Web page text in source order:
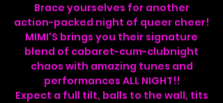
Brace yourselves for another
action-packed night of queer cheer!
MIMI'S brings you their signature
blend of cabaret-cum-clubnight
chaos with amazing tunes and
performances ALL NIGHT!!
Expect a full tilt, balls to the wall, tits